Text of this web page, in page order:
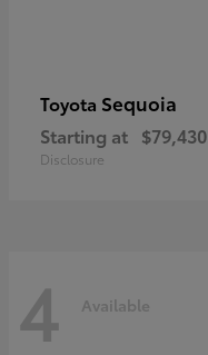
Toyota Sequoia
Starting at $79,430
Disclosure
4 Available